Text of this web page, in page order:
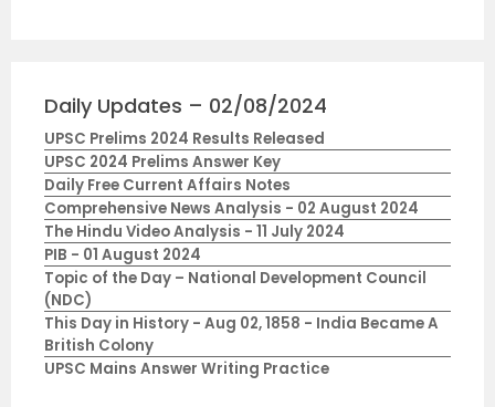
Daily Updates – 02/08/2024
UPSC Prelims 2024 Results Released
UPSC 2024 Prelims Answer Key
Daily Free Current Affairs Notes
Comprehensive News Analysis - 02 August 2024
The Hindu Video Analysis - 11 July 2024
PIB - 01 August 2024
Topic of the Day – National Development Council
(NDC)
This Day in History - Aug 02, 1858 - India Became A
British Colony
UPSC Mains Answer Writing Practice